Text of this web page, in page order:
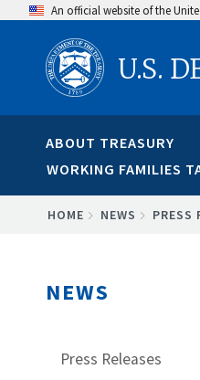
content
An official website of the
U.S.
ABOUT TREASURY
WORKING FAMILIES
BREADCRUMB
HOME NEWS PRESS
NEWS
Press Releases